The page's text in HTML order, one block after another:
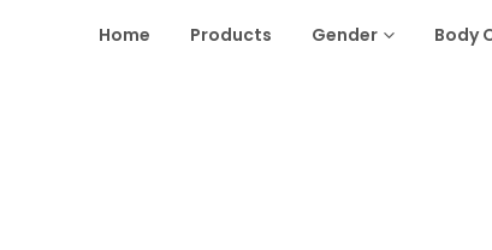
Home Products Gender Body